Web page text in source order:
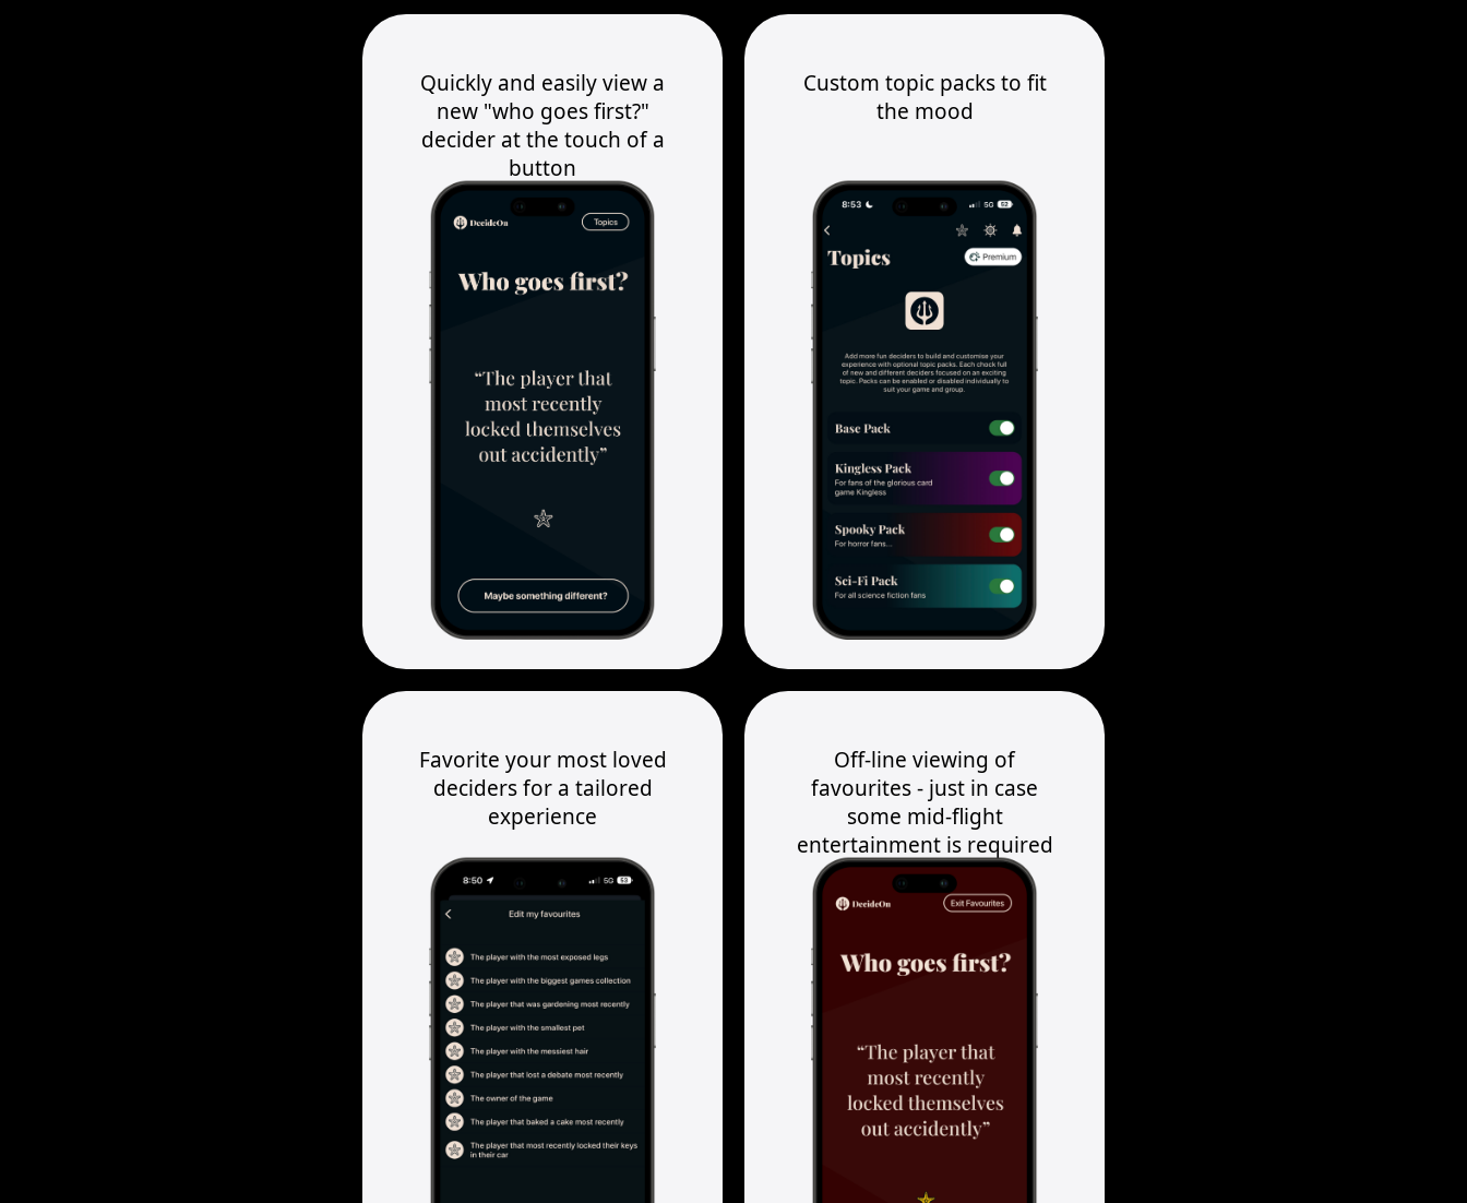
Quickly and easily view a
new "who goes first?"
decider at the touch of a
button
Custom topic packs to fit
the mood
Favorite your most loved
deciders for a tailored
experience
Off-line viewing of
favourites - just in case
some mid-flight
entertainment is required